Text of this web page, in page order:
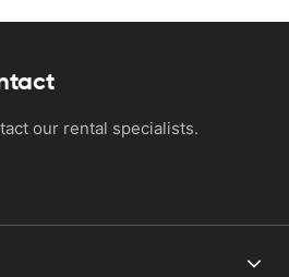
our rental specialists.